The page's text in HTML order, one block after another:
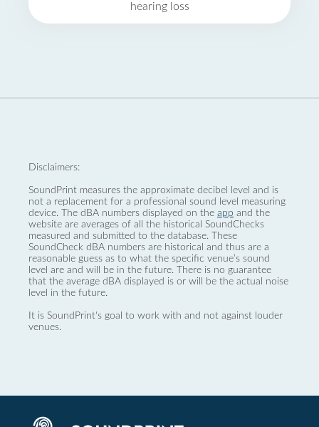
hearing loss
Disclaimers:
SoundPrint measures the approximate decibel level and is
not a replacement for a professional sound level measuring
device. The dBA numbers displayed on the app and the
website are averages of all the historical SoundChecks
measured and submitted to the database. These
SoundCheck dBA numbers are historical and thus are a
reasonable guess as to what the specific venue’s sound
level are and will be in the future. There is no guarantee
that the average dBA displayed is or will be the actual noise
level in the future.
It is SoundPrint's goal to work with and not against louder
venues.